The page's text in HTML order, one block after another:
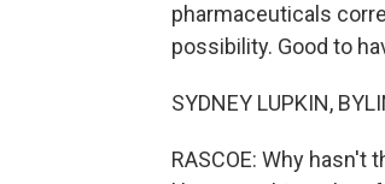
pharmaceuticals
possibility. Good to
SYDNEY LUPKIN,
RASCOE: Why